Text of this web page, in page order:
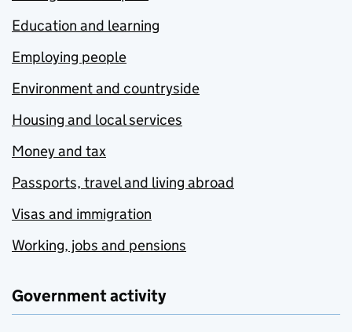
Education and learning
Employing people
Environment and countryside
Housing and local services
Money and tax
Passports, travel and living abroad
Visas and immigration
Working, jobs and pensions
Government activity